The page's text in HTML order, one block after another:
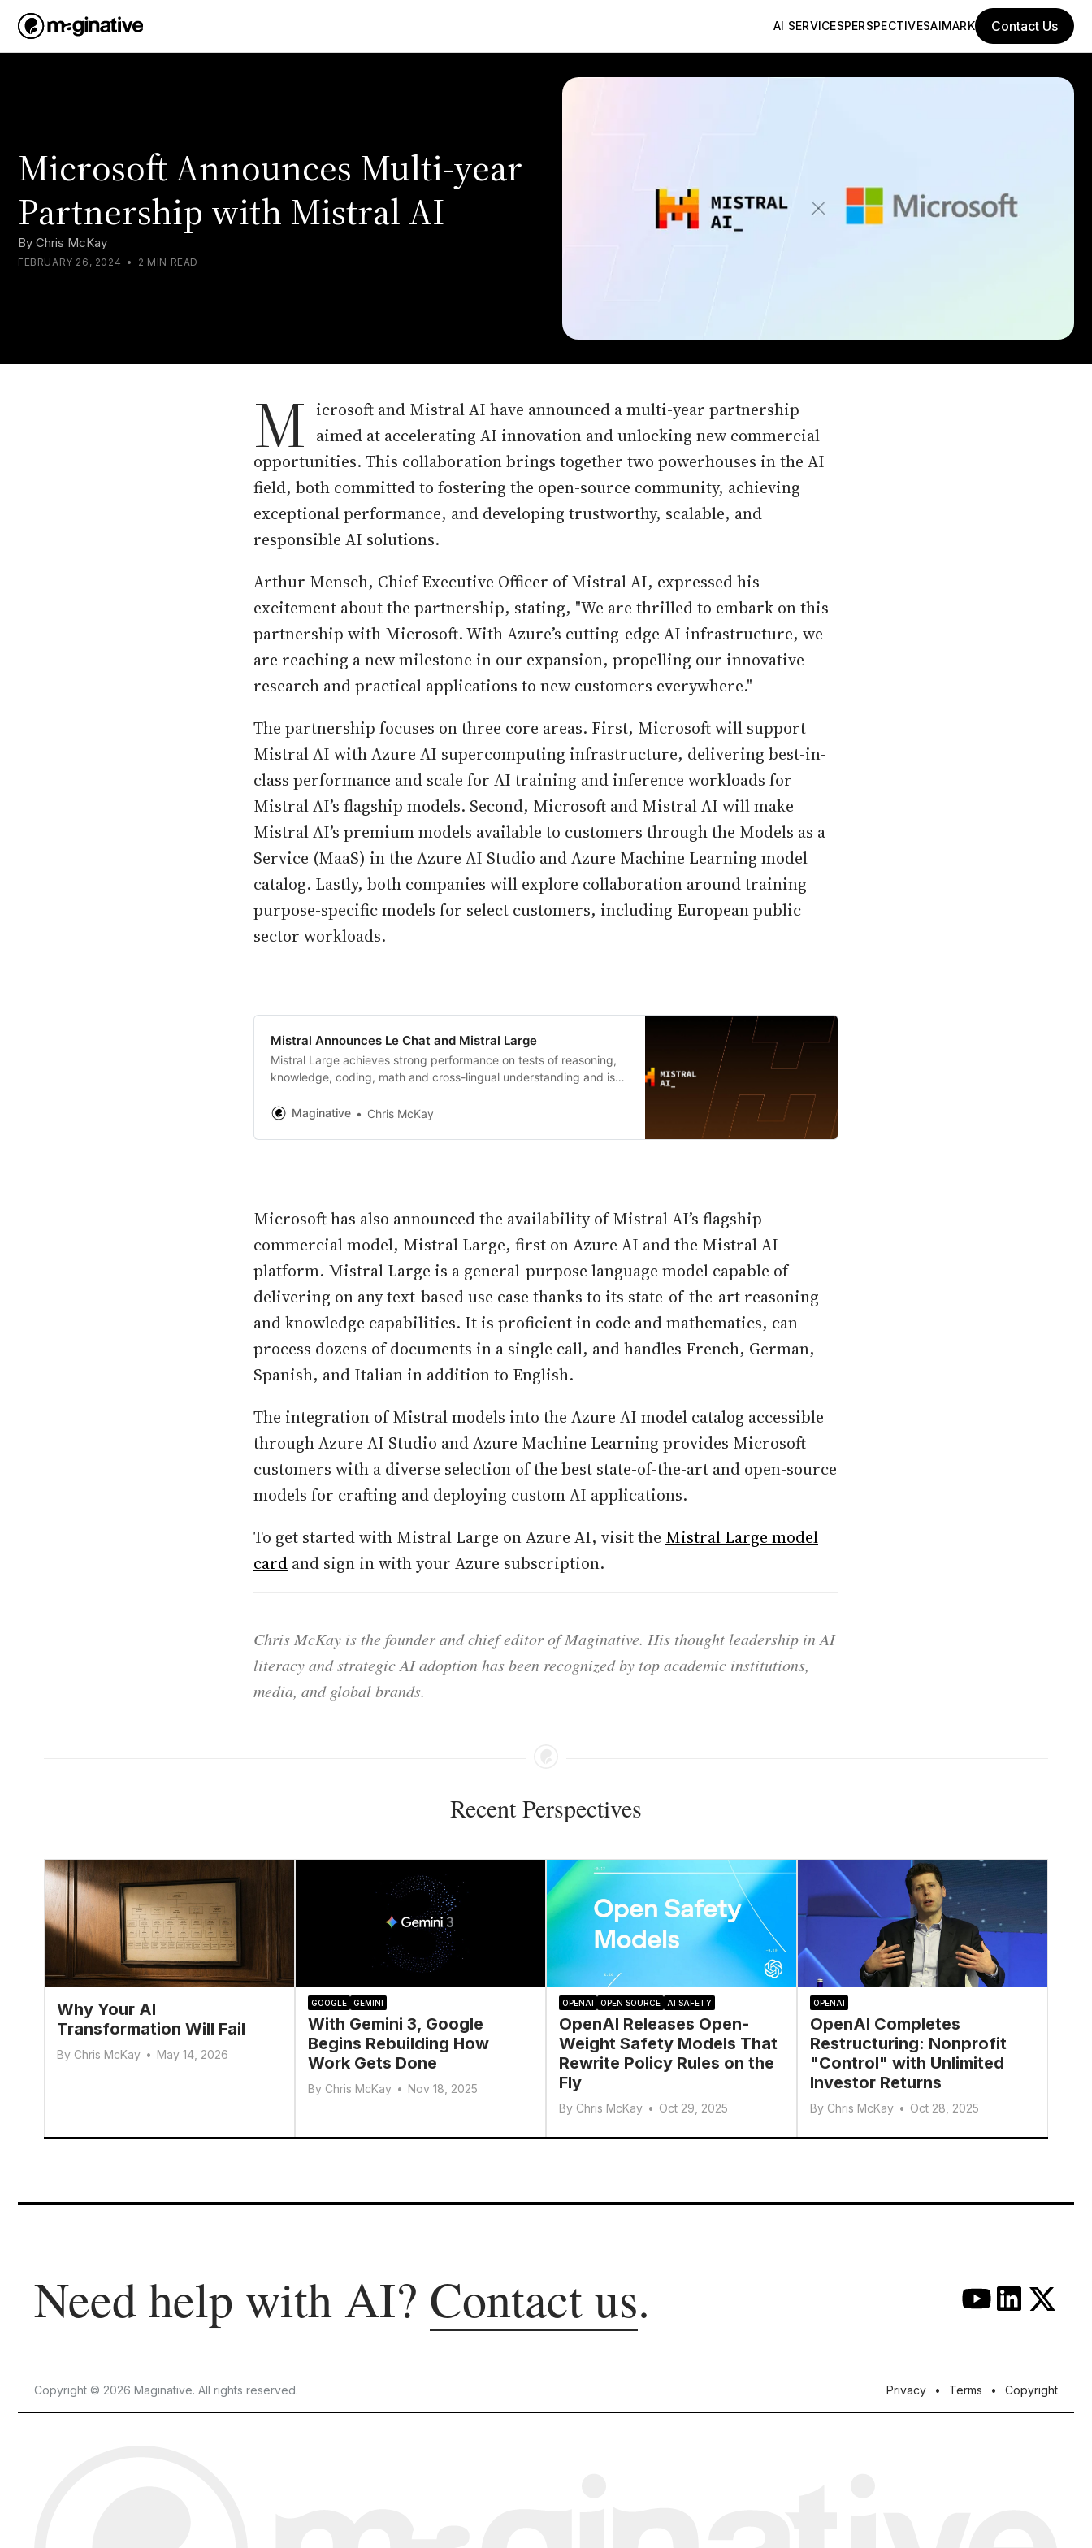
AI SERVICESPERSPECTIVESAIMARK Contact Us
Microsoft Announces Multi-year
Partnership with Mistral AI
By Chris McKay
FEBRUARY 26, 2024 • 2 MIN READ
M icrosoft and Mistral AI have announced a multi-year partnership
aimed at accelerating AI innovation and unlocking new commercial
opportunities. This collaboration brings together two powerhouses in the AI
field, both committed to fostering the open-source community, achieving
exceptional performance, and developing trustworthy, scalable, and
responsible AI solutions.
Arthur Mensch, Chief Executive Officer of Mistral AI, expressed his
excitement about the partnership, stating, "We are thrilled to embark on this
partnership with Microsoft. With Azure’s cutting-edge AI infrastructure, we
are reaching a new milestone in our expansion, propelling our innovative
research and practical applications to new customers everywhere."
The partnership focuses on three core areas. First, Microsoft will support
Mistral AI with Azure AI supercomputing infrastructure, delivering best-in-
class performance and scale for AI training and inference workloads for
Mistral AI’s flagship models. Second, Microsoft and Mistral AI will make
Mistral AI’s premium models available to customers through the Models as a
Service (MaaS) in the Azure AI Studio and Azure Machine Learning model
catalog. Lastly, both companies will explore collaboration around training
purpose-specific models for select customers, including European public
sector workloads.
Mistral Announces Le Chat and Mistral Large
Mistral Large achieves strong performance on tests of reasoning,
knowledge, coding, math and cross-lingual understanding and is
Maginative
Chris McKay
Microsoft has also announced the availability of Mistral AI’s flagship
commercial model, Mistral Large, first on Azure AI and the Mistral AI
platform. Mistral Large is a general-purpose language model capable of
delivering on any text-based use case thanks to its state-of-the-art reasoning
and knowledge capabilities. It is proficient in code and mathematics, can
process dozens of documents in a single call, and handles French, German,
Spanish, and Italian in addition to English.
The integration of Mistral models into the Azure AI model catalog accessible
through Azure AI Studio and Azure Machine Learning provides Microsoft
customers with a diverse selection of the best state-of-the-art and open-source
models for crafting and deploying custom AI applications.
To get started with Mistral Large on Azure AI, visit the Mistral Large model
card and sign in with your Azure subscription.
Chris McKay is the founder and chief editor of Maginative. His thought leadership in AI
literacy and strategic AI adoption has been recognized by top academic institutions,
media, and global brands.
Recent Perspectives
Why Your AI
Transformation Will Fail
By Chris McKay • May 14, 2026
GOOGLE GEMINI
With Gemini 3, Google
Begins Rebuilding How
Work Gets Done
By Chris McKay • Nov 18, 2025
OPENAI OPEN SOURCE AI SAFETY
OpenAI Releases Open-
Weight Safety Models That
Rewrite Policy Rules on the
Fly
By Chris McKay • Oct 29, 2025
OPENAI
OpenAI Completes
Restructuring: Nonprofit
"Control" with Unlimited
Investor Returns
By Chris McKay • Oct 28, 2025
Need help with AI? Contact us.
Copyright © 2026 Maginative. All rights reserved. Privacy Terms Copyright